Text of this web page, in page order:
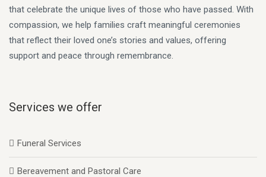
that celebrate the unique lives of those who have passed. With
compassion, we help families craft meaningful ceremonies
that reflect their loved one’s stories and values, offering
support and peace through remembrance.
Services we offer
Funeral Services
Bereavement and Pastoral Care